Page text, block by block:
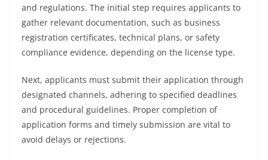
and regulations. The initial step requires applicants to
gather relevant documentation, such as business
registration certificates, technical plans, or safety
compliance evidence, depending on the license type.
Next, applicants must submit their application through
designated channels, adhering to specified deadlines
and procedural guidelines. Proper completion of
application forms and timely submission are vital to
avoid delays or rejections.